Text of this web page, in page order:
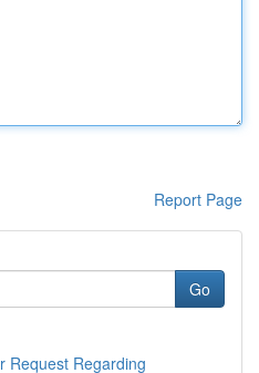
Report Page
Go
Request Regarding